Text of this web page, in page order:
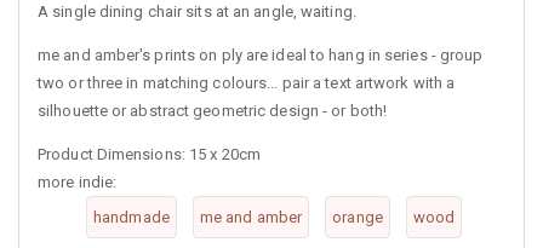
A single dining chair sits at an angle, waiting.
me and amber's prints on ply are ideal to hang in series - group
two or three in matching colours... pair a text artwork with a
silhouette or abstract geometric design - or both!
Product Dimensions: 15 x 20cm
more indie:
handmade
me and amber orange wood